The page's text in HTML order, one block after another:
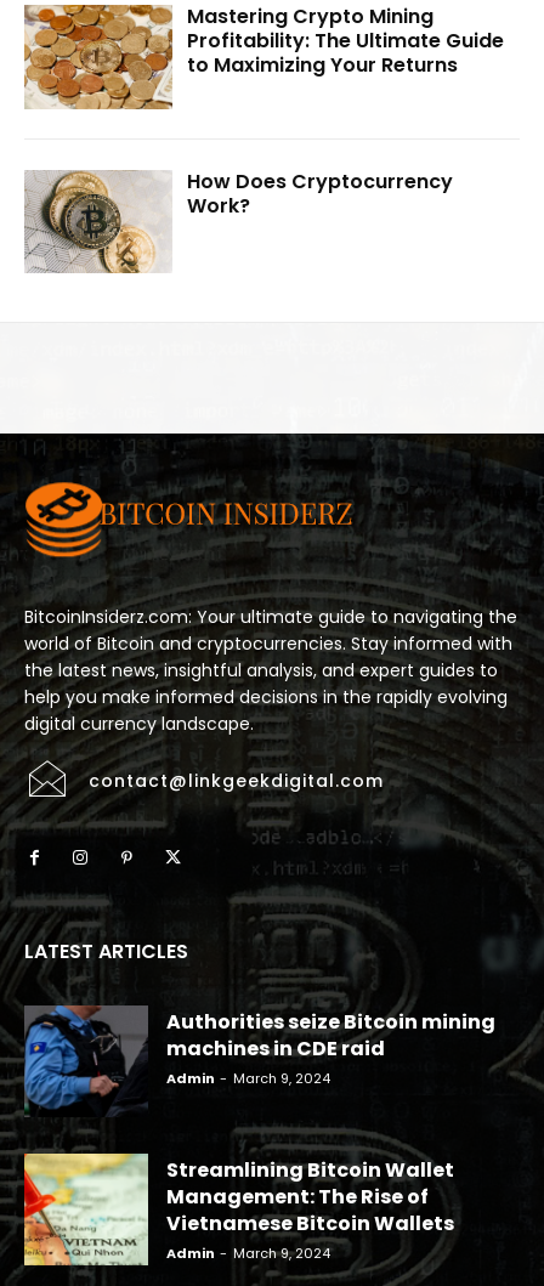
Mastering Crypto Mining
Profitability: The Ultimate Guide
to Maximizing Your Returns
How Does Cryptocurrency
Work?
BitcoinInsiderz.com: Your ultimate guide to navigating the
world of Bitcoin and cryptocurrencies. Stay informed with
the latest news, insightful analysis, and expert guides to
help you make informed decisions in the rapidly evolving
digital currency landscape.
contact@linkgeekdigital.com
LATEST ARTICLES
Authorities seize Bitcoin mining
machines in CDE raid
Admin - March 9, 2024
Streamlining Bitcoin Wallet
Management: The Rise of
Vietnamese Bitcoin Wallets
Admin - March 9, 2024